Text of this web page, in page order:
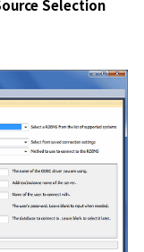
Selection